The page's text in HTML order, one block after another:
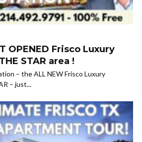
OPENED Frisco Luxury
STAR area !
– the ALL NEW Frisco Luxury
– just...